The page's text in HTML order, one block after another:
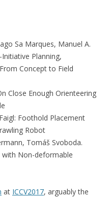
Sa Marques, Manuel A.
Planning,
Concept to Field
Close Enough Orienteering
Foothold Placement
Robot
Tomáš Svoboda.
with Non-deformable
at ICCV2017, arguably the